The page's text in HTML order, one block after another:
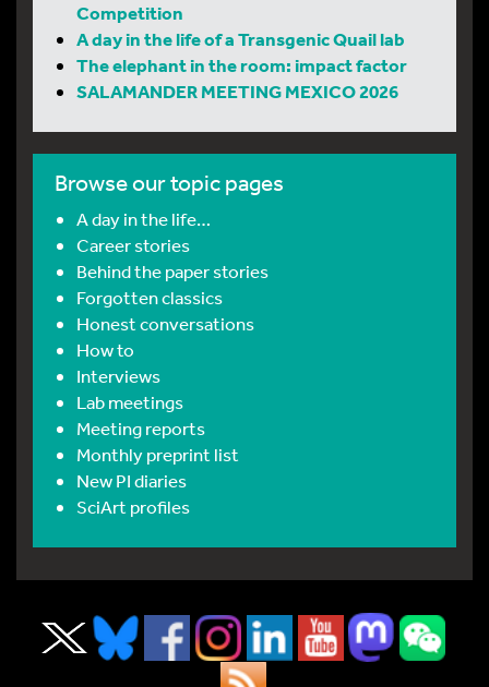
Competition
A day in the life of a Transgenic Quail lab
The elephant in the room: impact factor
SALAMANDER MEETING MEXICO 2026
Browse our topic pages
A day in the life…
Career stories
Behind the paper stories
Forgotten classics
Honest conversations
How to
Interviews
Lab meetings
Meeting reports
Monthly preprint list
New PI diaries
SciArt profiles